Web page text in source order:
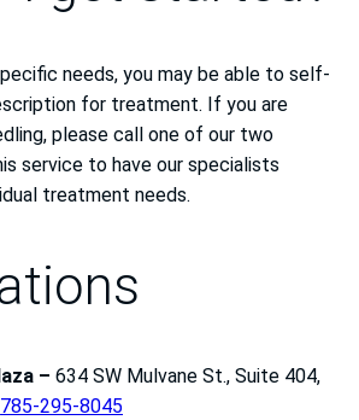
needs, you may be able to self-
for treatment. If you are
please call one of our two
service to have our specialists
treatment needs.
– 634 SW Mulvane St., Suite 404,
785-295-8045